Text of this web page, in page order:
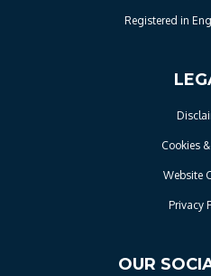
Registered in
Cookies
Website
Privacy
OUR